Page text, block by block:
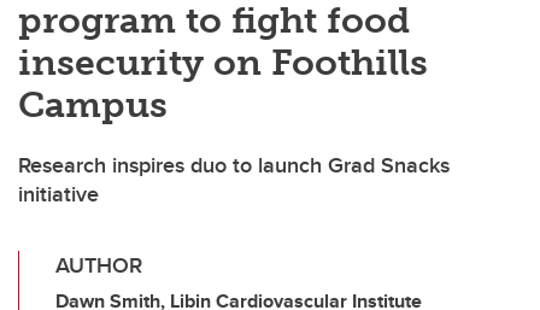
program to fight food
insecurity on Foothills
Campus
Research inspires duo to launch Grad Snacks
initiative
AUTHOR
Dawn Smith, Libin Cardiovascular Institute